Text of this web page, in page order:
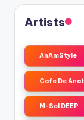
Artists
AnAmStyle
Cafe De
M-Sol DEEP